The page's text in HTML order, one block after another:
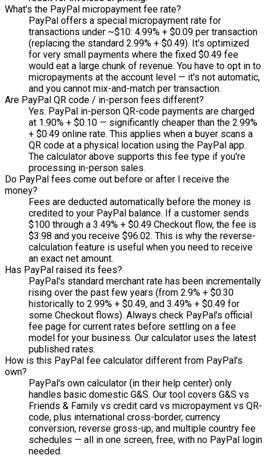
What's the PayPal micropayment fee rate?
PayPal offers a special micropayment rate for
transactions under ~$10: 4.99% + $0.09 per transaction
(replacing the standard 2.99% + $0.49). It's optimized
for very small payments where the fixed $0.49 fee
would eat a large chunk of revenue. You have to opt in to
micropayments at the account level — it's not automatic,
and you cannot mix-and-match per transaction.
Are PayPal QR code / in-person fees different?
Yes. PayPal in-person QR-code payments are charged
at 1.90% + $0.10 — significantly cheaper than the 2.99%
+ $0.49 online rate. This applies when a buyer scans a
QR code at a physical location using the PayPal app.
The calculator above supports this fee type if you're
processing in-person sales.
Do PayPal fees come out before or after I receive the
money?
Fees are deducted automatically before the money is
credited to your PayPal balance. If a customer sends
$100 through a 3.49% + $0.49 Checkout flow, the fee is
$3.98 and you receive $96.02. This is why the reverse-
calculation feature is useful when you need to receive
an exact net amount.
Has PayPal raised its fees?
PayPal's standard merchant rate has been incrementally
rising over the past few years (from 2.9% + $0.30
historically to 2.99% + $0.49, and 3.49% + $0.49 for
some Checkout flows). Always check PayPal's official
fee page for current rates before settling on a fee
model for your business. Our calculator uses the latest
published rates.
How is this PayPal fee calculator different from PayPal's
own?
PayPal's own calculator (in their help center) only
handles basic domestic G&S. Our tool covers G&S vs
Friends & Family vs credit card vs micropayment vs QR-
code, plus international cross-border, currency
conversion, reverse gross-up, and multiple country fee
schedules — all in one screen, free, with no PayPal login
needed.